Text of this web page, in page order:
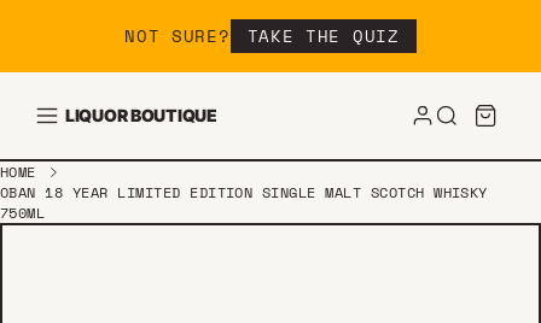
NOT SURE? TAKE THE QUIZ
LIQUOR BOUTIQUE
HOME
OBAN 18 YEAR LIMITED EDITION SINGLE MALT SCOTCH WHISKY
750ML